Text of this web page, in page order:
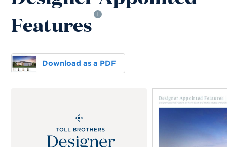
Features
i
Download as a PDF